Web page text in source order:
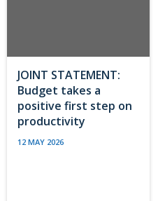
JOINT STATEMENT:
Budget takes a
positive first step on
productivity
12 MAY 2026